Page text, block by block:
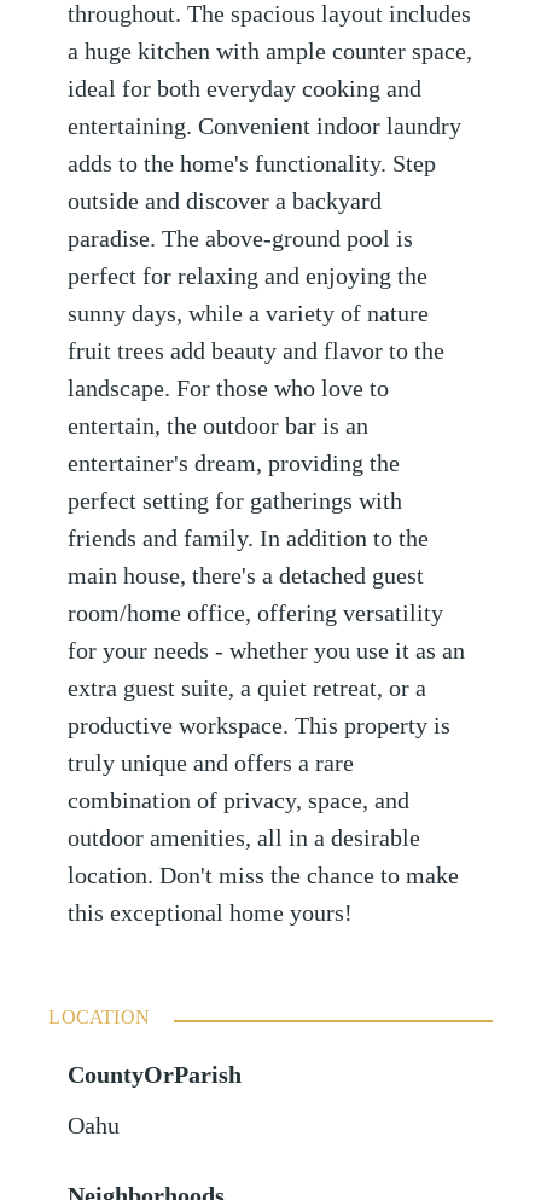
throughout. The spacious layout includes
a huge kitchen with ample counter space,
ideal for both everyday cooking and
entertaining. Convenient indoor laundry
adds to the home's functionality. Step
outside and discover a backyard
paradise. The above-ground pool is
perfect for relaxing and enjoying the
sunny days, while a variety of nature
fruit trees add beauty and flavor to the
landscape. For those who love to
entertain, the outdoor bar is an
entertainer's dream, providing the
perfect setting for gatherings with
friends and family. In addition to the
main house, there's a detached guest
room/home office, offering versatility
for your needs - whether you use it as an
extra guest suite, a quiet retreat, or a
productive workspace. This property is
truly unique and offers a rare
combination of privacy, space, and
outdoor amenities, all in a desirable
location. Don't miss the chance to make
this exceptional home yours!
LOCATION
CountyOrParish
Oahu